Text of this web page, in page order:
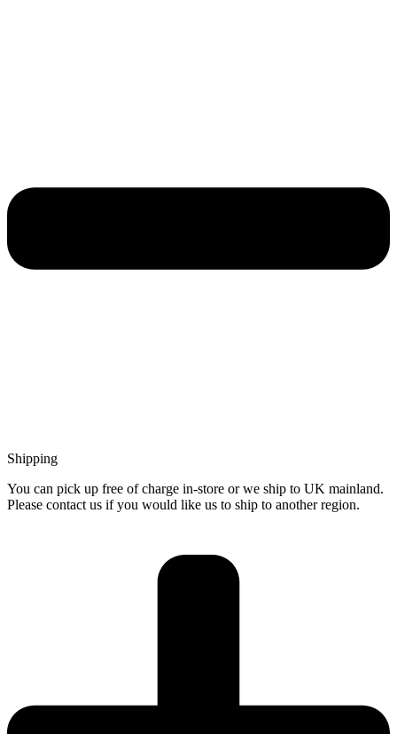
Shipping
You can pick up free of charge in-store or we ship to UK mainland.
Please contact us if you would like us to ship to another region.